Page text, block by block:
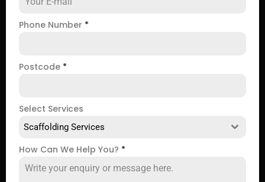
Phone Number *
Postcode *
Select Services
Scaffolding Services
How Can We Help You? *